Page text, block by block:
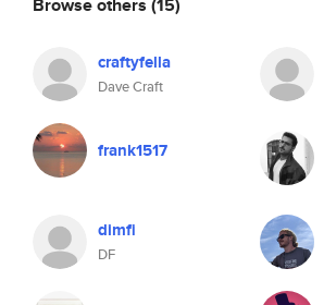
craftyfella
Dave Craft
frank1517
dimfi
DF